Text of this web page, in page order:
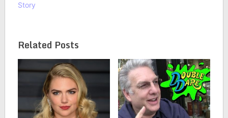
Story
Related Posts